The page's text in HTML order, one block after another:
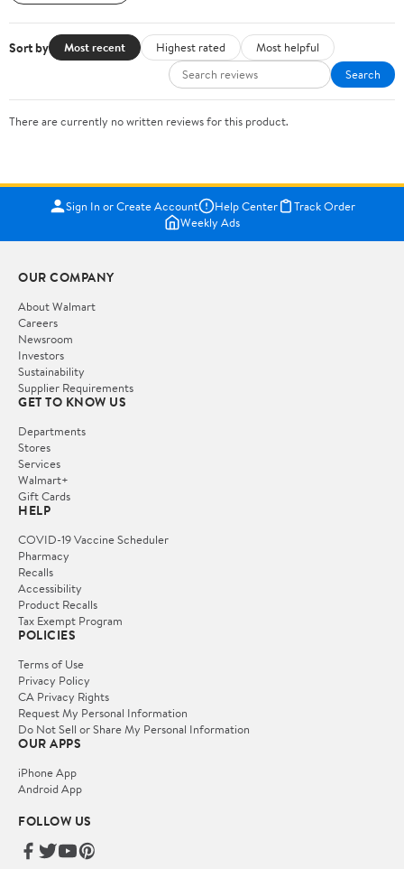
Sort by Most recent Highest rated
Most helpful
Search
There are currently no written reviews for this product.
Sign In or Create Account Help Center
Track Order
Weekly Ads
OUR COMPANY
About Walmart
Careers
Newsroom
Investors
Sustainability
Supplier Requirements
GET TO KNOW US
Departments
Stores
Services
Walmart+
Gift Cards
HELP
COVID-19 Vaccine Scheduler
Pharmacy
Recalls
Accessibility
Product Recalls
Tax Exempt Program
POLICIES
Terms of Use
Privacy Policy
CA Privacy Rights
Request My Personal Information
Do Not Sell or Share My Personal Information
OUR APPS
iPhone App
Android App
FOLLOW US